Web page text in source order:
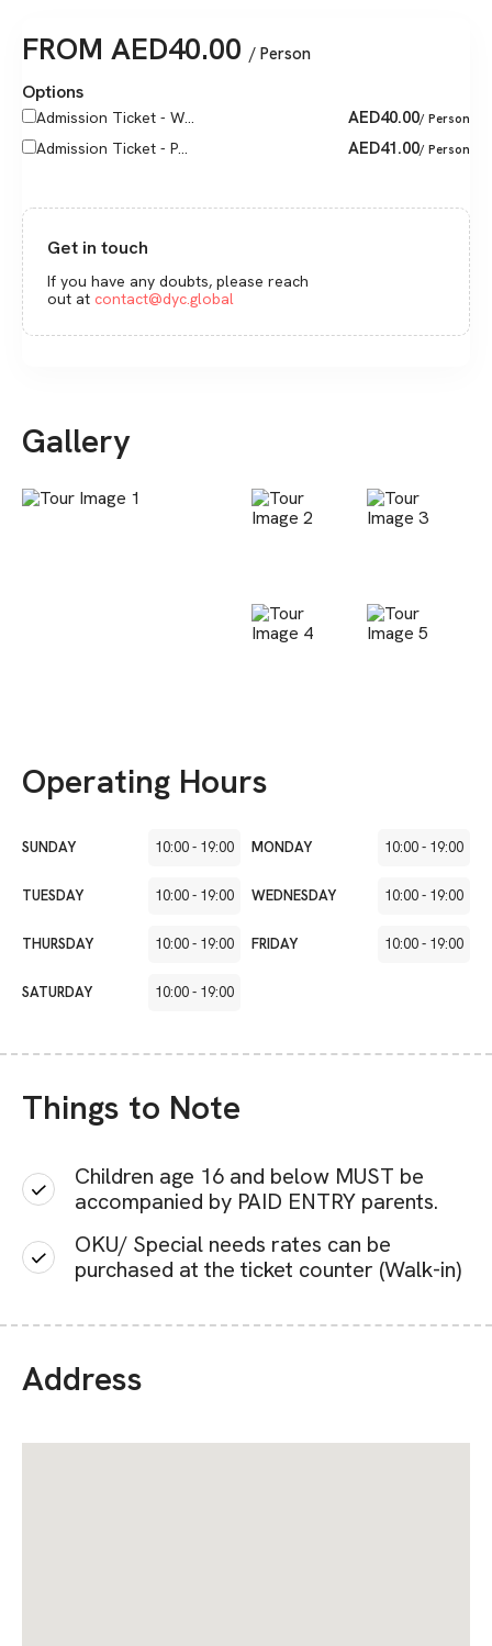
FROM AED40.00 / Person
Options
Admission Ticket - W... AED40.00/ Person
Admission Ticket - P... AED41.00/ Person
Get in touch
If you have any doubts, please reach
out at contact@dyc.global
Gallery
Operating Hours
SUNDAY 10:00- 19:00 MONDAY 10:00- 19:00
TUESDAY 10:00- 19:00 WEDNESDAY 10:00- 19:00
THURSDAY 10:00- 19:00 FRIDAY 10:00- 19:00
SATURDAY 10:00- 19:00
Things to Note
Children age 16 and below MUST be
accompanied by PAID ENTRY parents.
OKU/ Special needs rates can be
purchased at the ticket counter (Walk-in)
Address